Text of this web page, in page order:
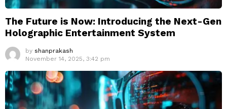
The Future is Now: Introducing the Next-Gen
Holographic Entertainment System
by shanprakash
November 14, 2025, 3:42 pm